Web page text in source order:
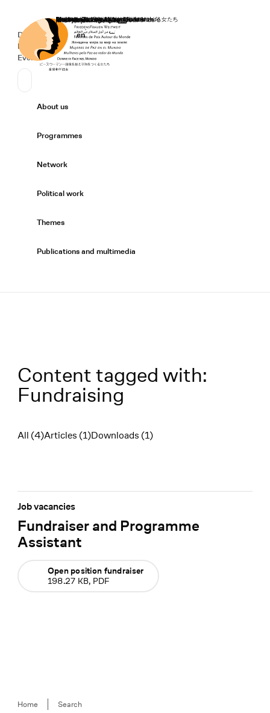
Home
Secondary Navigation
Donate
News
Events
Sprache wechseln
Deutsch
de English
en
Primary Navigation
About us
Programmes
Network
Political work
Themes
Publications and multimedia
Content tagged with:
Fundraising
Filter
All (4)Articles (1)Downloads (1)
Fundraiser and Programme
Assistant
Job vacancies
Open position fundraiser
198.27 KB, PDF
Breadcrumb
Home Search